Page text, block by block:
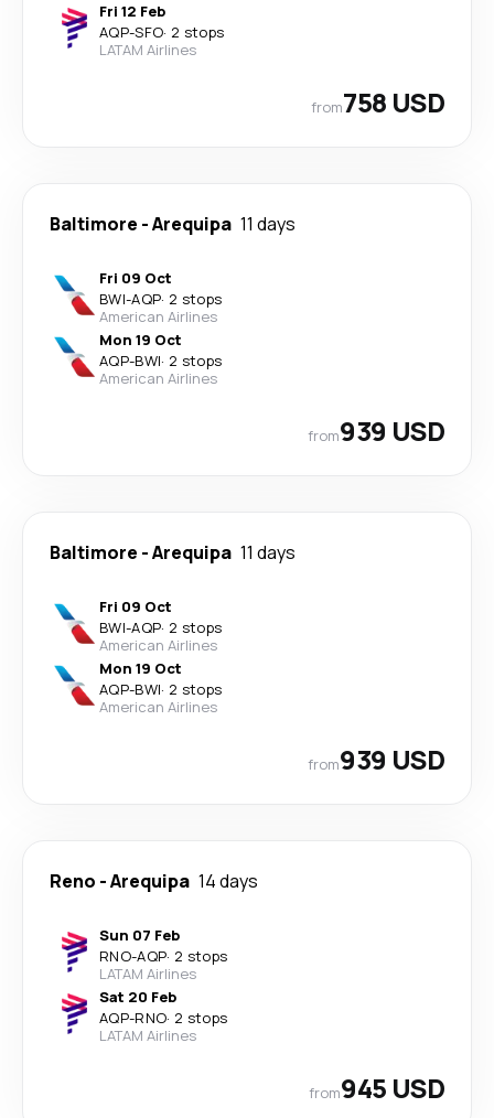
Fri 12 Feb
AQP-SFO· 2 stops
LATAM Airlines
from758 USD
Baltimore -Arequipa 11 days
Fri 09 Oct
BWI-AQP· 2 stops
American Airlines
Mon 19 Oct
AQP-BWI· 2 stops
American Airlines
from939 USD
Baltimore -Arequipa 11 days
Fri 09 Oct
BWI-AQP· 2 stops
American Airlines
Mon 19 Oct
AQP-BWI· 2 stops
American Airlines
from939 USD
Reno -Arequipa 14 days
Sun 07 Feb
RNO-AQP· 2 stops
LATAM Airlines
Sat 20 Feb
AQP-RNO· 2 stops
LATAM Airlines
from945 USD